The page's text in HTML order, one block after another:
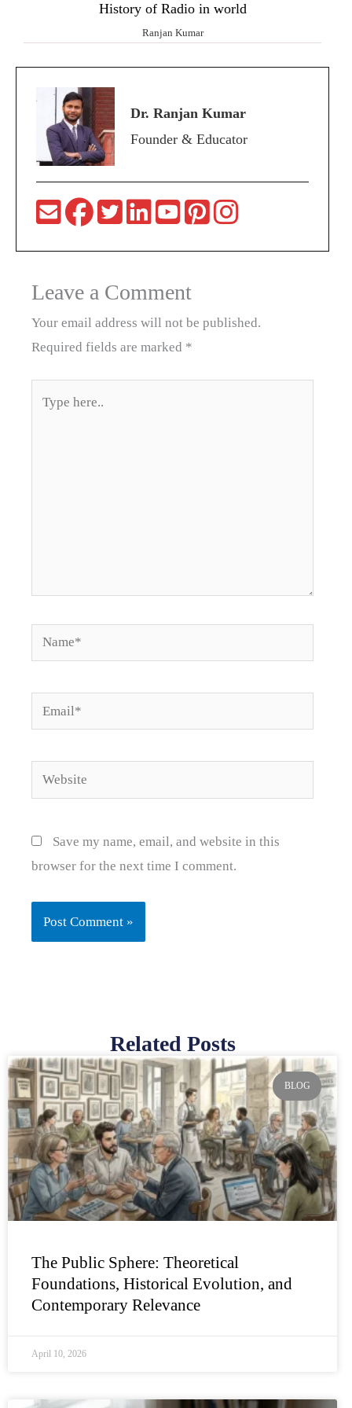
History of Radio in world
Ranjan Kumar
Dr. Ranjan Kumar
Founder & Educator
Leave a Comment
Your email address will not be published.
Required fields are marked *
Name*
Email*
Website
Save my name, email, and website in this
browser for the next time I comment.
Related Posts
BLOG
The Public Sphere: Theoretical
Foundations, Historical Evolution, and
Contemporary Relevance
April 10, 2026
PagePage PagePage